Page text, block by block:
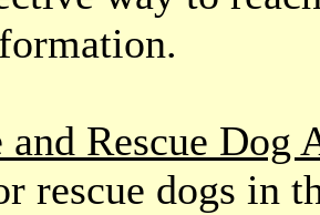
and Rescue Dog
rescue dogs in